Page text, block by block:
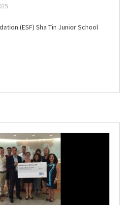
(ESF) Sha Tin Junior School